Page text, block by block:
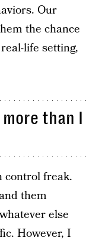
Our
the chance
life setting,
than I
control freak.
them
else
However, I